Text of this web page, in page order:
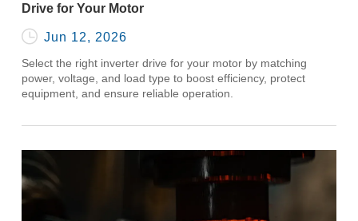
Drive for Your Motor
 Jun 12, 2026
Select the right inverter drive for your motor by matching
power, voltage, and load type to boost efficiency, protect
equipment, and ensure reliable operation.